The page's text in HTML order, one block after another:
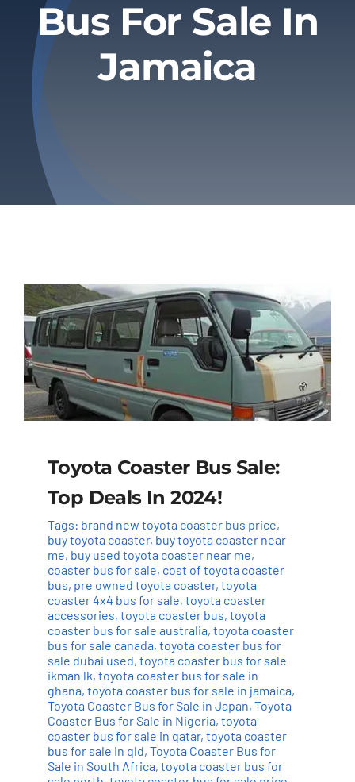
Privacy Policy
Bus For Sale In
Jamaica
Toyota Coaster Bus Sale:
Top Deals In 2024!
Tags: brand new toyota coaster bus price,
buy toyota coaster, buy toyota coaster near
me, buy used toyota coaster near me,
coaster bus for sale, cost of toyota coaster
bus, pre owned toyota coaster, toyota
coaster 4x4 bus for sale, toyota coaster
accessories, toyota coaster bus, toyota
coaster bus for sale australia, toyota coaster
bus for sale canada, toyota coaster bus for
sale dubai used, toyota coaster bus for sale
ikman lk, toyota coaster bus for sale in
ghana, toyota coaster bus for sale in jamaica,
Toyota Coaster Bus for Sale in Japan, Toyota
Coaster Bus for Sale in Nigeria, toyota
coaster bus for sale in qatar, toyota coaster
bus for sale in qld, Toyota Coaster Bus for
Sale in South Africa, toyota coaster bus for